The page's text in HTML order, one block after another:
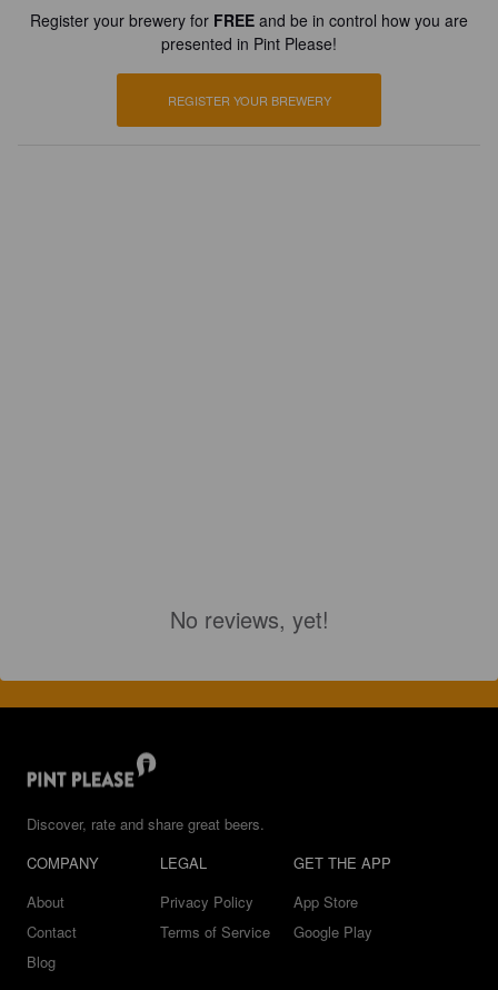
Register your brewery for FREE and be in control how you are
presented in Pint Please!
REGISTER YOUR BREWERY
No reviews, yet!
Discover, rate and share great beers.
COMPANY
About
Contact
Blog
LEGAL
Privacy Policy
Terms of Service
GET THE APP
App Store
Google Play